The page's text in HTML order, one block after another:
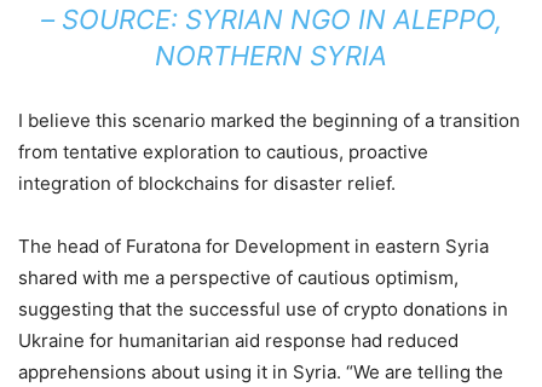
– SOURCE: SYRIAN NGO IN ALEPPO,
NORTHERN SYRIA
I believe this scenario marked the beginning of a transition
from tentative exploration to cautious, proactive
integration of blockchains for disaster relief.
The head of Furatona for Development in eastern Syria
shared with me a perspective of cautious optimism,
suggesting that the successful use of crypto donations in
Ukraine for humanitarian aid response had reduced
apprehensions about using it in Syria. “We are telling the